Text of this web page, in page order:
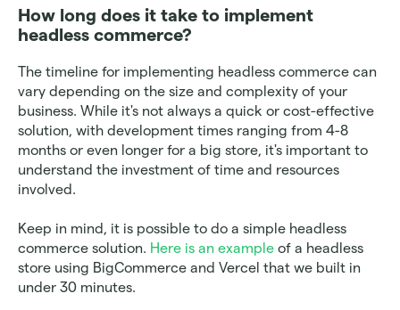
How long does it take to implement
headless commerce?
The timeline for implementing headless commerce can
vary depending on the size and complexity of your
business. While it's not always a quick or cost-effective
solution, with development times ranging from 4-8
months or even longer for a big store, it's important to
understand the investment of time and resources
involved.
Keep in mind, it is possible to do a simple headless
commerce solution. Here is an example of a headless
store using BigCommerce and Vercel that we built in
under 30 minutes.